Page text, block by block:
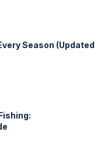
Season (Updated